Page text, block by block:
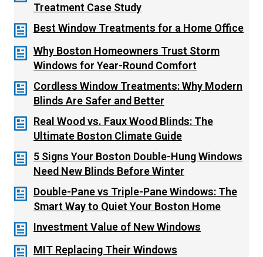
Treatment Case Study
Best Window Treatments for a Home Office
Why Boston Homeowners Trust Storm
Windows for Year-Round Comfort
Cordless Window Treatments: Why Modern
Blinds Are Safer and Better
Real Wood vs. Faux Wood Blinds: The
Ultimate Boston Climate Guide
5 Signs Your Boston Double-Hung Windows
Need New Blinds Before Winter
Double-Pane vs Triple-Pane Windows: The
Smart Way to Quiet Your Boston Home
Investment Value of New Windows
MIT Replacing Their Windows